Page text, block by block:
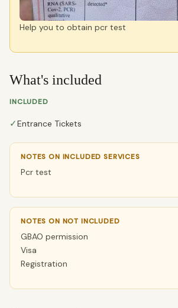
Help you to obtain pcr test
What's included
INCLUDED
✓Entrance Tickets
NOTES ON INCLUDED SERVICES
Pcr test
NOTES ON NOT INCLUDED
GBAO permission
Visa
Registration